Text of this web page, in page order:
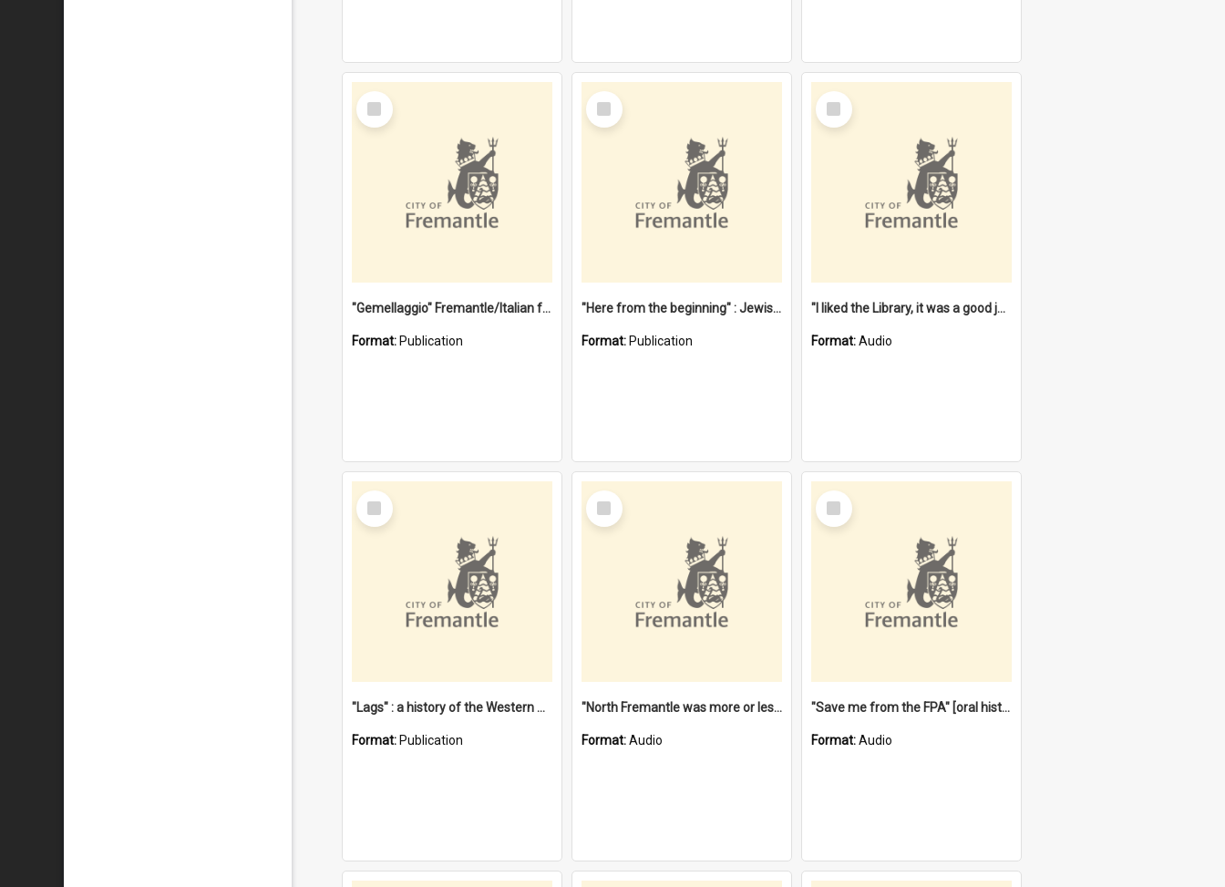
Select
Item
"Gemellaggio" Fremantle/Italian festival joining of cultures : a City of Fremantle and Italian Consulate joint project
Format: Publication
Select
Item
"Here from the beginning" : Jewish community life in early Fremantle
Format: Publication
Select
Item
"I liked the Library, it was a good job" [oral history] / / interviewer: Margaret Howroyd
Format:Audio
Select
Item
"Lags" : a history of the Western Australian convict phenomenon
Format: Publication
Select
Item
"North Fremantle was more or less all one" [oral history] / / interviewer: Margaret Howroyd
Format:Audio
Select
Item
"Save me from the FPA" [oral history] / / interviewer: Margaret Howroyd
Format:Audio